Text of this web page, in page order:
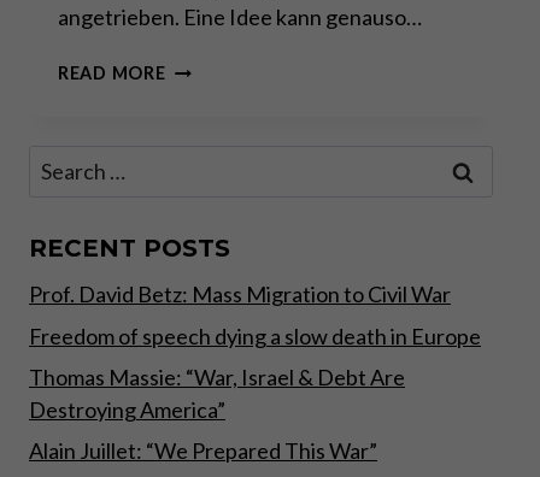
angetrieben. Eine Idee kann genauso…
READ MOREDAS
Search
RECENT POSTS
Prof. David Betz: Mass Migration to Civil War
Freedom of speech dying a slow death in Europe
Thomas Massie: “War, Israel & Debt Are
Destroying America”
Alain Juillet: “We Prepared This War”